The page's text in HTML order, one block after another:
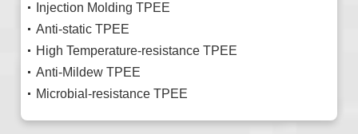
Injection Molding TPEE
Anti-static TPEE
High Temperature-resistance TPEE
Anti-Mildew TPEE
Microbial-resistance TPEE